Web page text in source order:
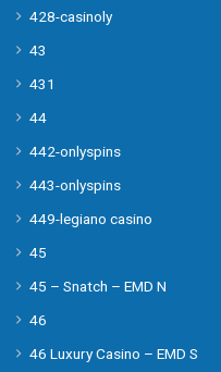
428-casinoly
43
431
44
442-onlyspins
443-onlyspins
449-legiano casino
45
45 – Snatch – EMD N
46
46 Luxury Casino – EMD S